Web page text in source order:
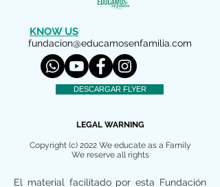
KNOW US
fundacion@educamosenfamilia.com
DESCARGAR FLYER
LEGAL WARNING
Copyright (c) 2022 We educate as a Family
We reserve all rights
El material facilitado por esta Fundación